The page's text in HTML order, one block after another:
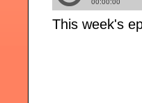
This week's